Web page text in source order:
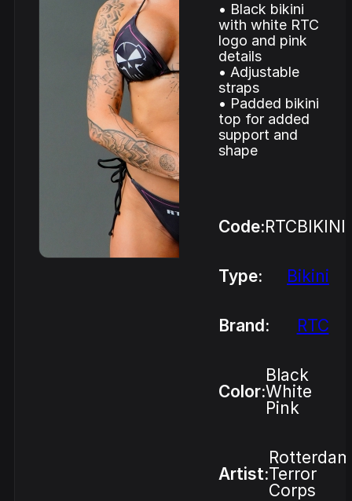
• Black bikini
with white RTC
logo and pink
details
• Adjustable
straps
• Padded bikini
top for added
support and
shape
Code:
Type: Bikini
Brand: RTC
Color:
Black
White
Pink
Artist:
Rotterdam
Terror
Corps